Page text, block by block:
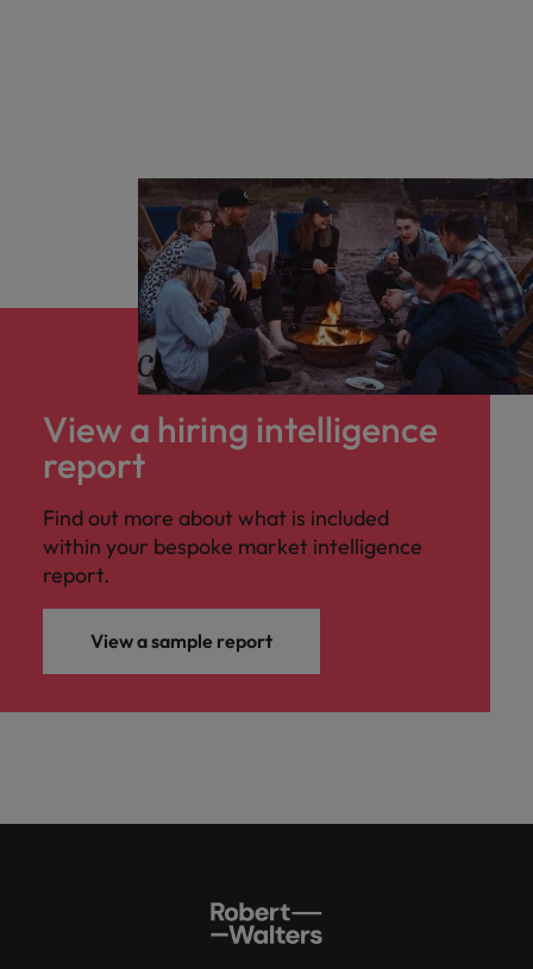
View a hiring intelligence
report
Find out more about what is included
within your bespoke market intelligence
report.
View a sample report